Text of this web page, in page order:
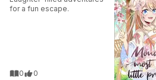
for a fun escape.
0 0